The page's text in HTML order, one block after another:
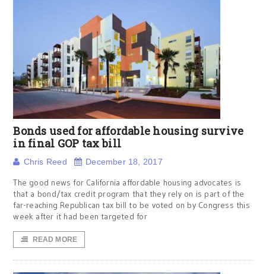
Bonds used for affordable housing survive
in final GOP tax bill
Chris Reed December 18, 2017
The good news for California affordable housing advocates is
that a bond/tax credit program that they rely on is part of the
far-reaching Republican tax bill to be voted on by Congress this
week after it had been targeted for
READ MORE